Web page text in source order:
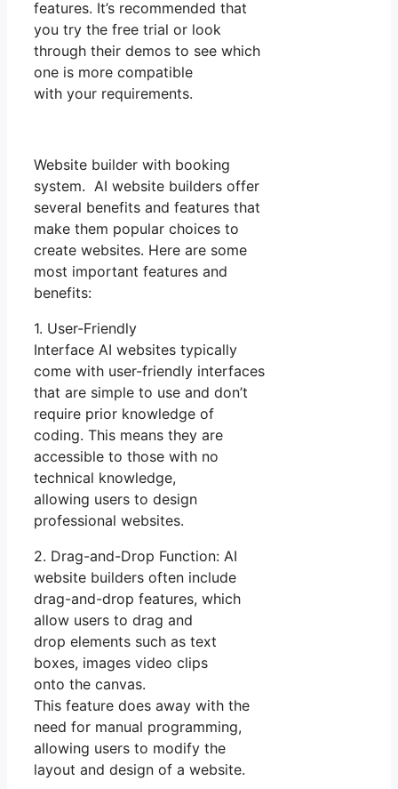
features. It’s recommended that
you try the free trial or look
through their demos to see which
one is more compatible
with your requirements.
Website builder with booking
system. AI website builders offer
several benefits and features that
make them popular choices to
create websites. Here are some
most important features and
benefits:
1. User-Friendly
Interface AI websites typically
come with user-friendly interfaces
that are simple to use and don’t
require prior knowledge of
coding. This means they are
accessible to those with no
technical knowledge,
allowing users to design
professional websites.
2. Drag-and-Drop Function: AI
website builders often include
drag-and-drop features, which
allow users to drag and
drop elements such as text
boxes, images video clips
onto the canvas.
This feature does away with the
need for manual programming,
allowing users to modify the
layout and design of a website.